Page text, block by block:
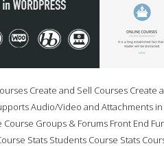
Create and Sell Courses
Audio/Video and Attachments
Course Groups & Forums Front End
Stats Students Course Stats